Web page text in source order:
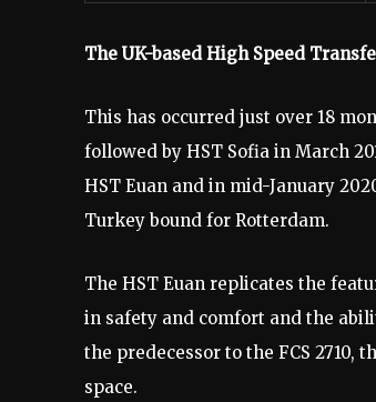
The UK-based High Speed
This has occurred just over 18
followed by HST Sofia in March
HST Euan and in mid-January
Turkey bound for Rotterdam.
The HST Euan replicates the
in safety and comfort and the
the predecessor to the FCS 2710,
space.